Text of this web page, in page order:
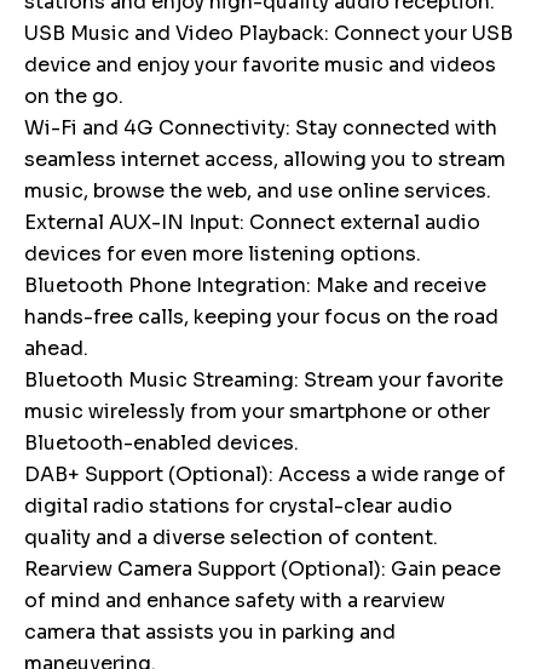
USB Music and Video Playback: Connect your USB
device and enjoy your favorite music and videos
on the go.
Wi-Fi and 4G Connectivity: Stay connected with
seamless internet access, allowing you to stream
music, browse the web, and use online services.
External AUX-IN Input: Connect external audio
devices for even more listening options.
Bluetooth Phone Integration: Make and receive
hands-free calls, keeping your focus on the road
ahead.
Bluetooth Music Streaming: Stream your favorite
music wirelessly from your smartphone or other
Bluetooth-enabled devices.
DAB+ Support (Optional): Access a wide range of
digital radio stations for crystal-clear audio
quality and a diverse selection of content.
Rearview Camera Support (Optional): Gain peace
of mind and enhance safety with a rearview
camera that assists you in parking and
maneuvering.